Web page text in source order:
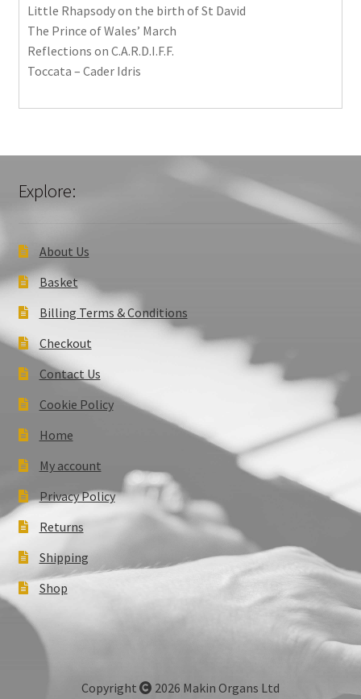
Little Rhapsody on the birth of St David
The Prince of Wales’ March
Reflections on C.A.R.D.I.F.F.
Toccata – Cader Idris
Explore:
About Us
Basket
Billing Terms & Conditions
Checkout
Contact Us
Cookie Policy
Home
My account
Privacy Policy
Returns
Shipping
Shop
Copyright 2026 Makin Organs Ltd